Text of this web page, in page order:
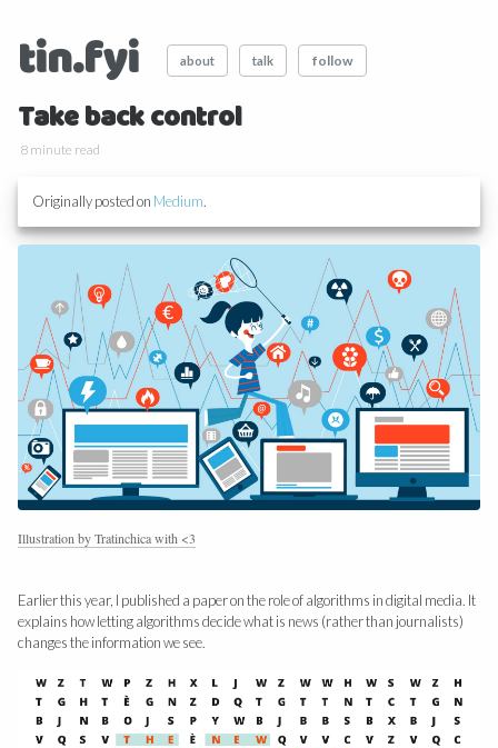
tin.fyi about talk follow
Take back control
8 minute read
Originally posted on Medium.
Illustration by Tratinchica with <3
Earlier this year, I published a paper on the role of algorithms in digital media. It
explains how letting algorithms decide what is news (rather than journalists)
changes the information we see.